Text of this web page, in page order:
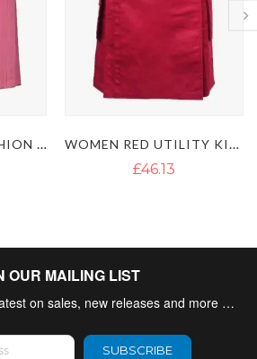
WOMEN RED UTILITY KILT WOMENS SHORT LENGTH CARGO UTILITY KILT
£42.98 £50.88
OUR MAILING LIST
on sales, new releases and more …
SUBSCRIBE